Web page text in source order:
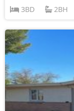
3BD
2BH